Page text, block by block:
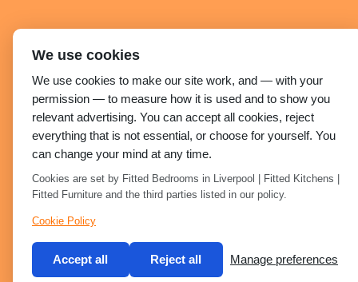
We use cookies
We use cookies to make our site work, and — with your
permission — to measure how it is used and to show you
relevant advertising. You can accept all cookies, reject
everything that is not essential, or choose for yourself. You
can change your mind at any time.
Cookies are set by Fitted Bedrooms in Liverpool | Fitted Kitchens |
Fitted Furniture and the third parties listed in our policy.
Cookie Policy
Accept all Reject all Manage preferences